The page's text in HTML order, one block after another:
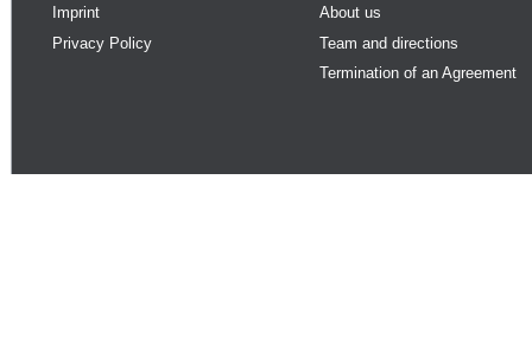
Imprint
Privacy Policy
About us
Team and directions
Termination of an Agreement